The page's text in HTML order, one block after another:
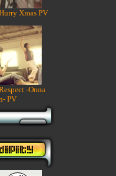
Xmas PV
-Onna
PV